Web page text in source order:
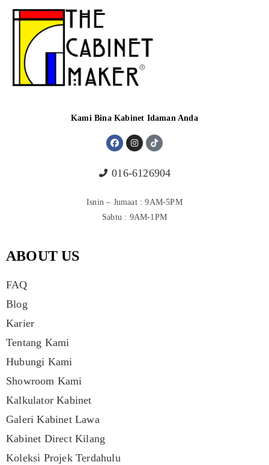
Kami Bina Kabinet Idaman Anda
016-6126904
Isnin – Jumaat : 9AM-5PM
Sabtu : 9AM-1PM
ABOUT US
FAQ
Blog
Karier
Tentang Kami
Hubungi Kami
Showroom Kami
Kalkulator Kabinet
Galeri Kabinet Lawa
Kabinet Direct Kilang
Koleksi Projek Terdahulu